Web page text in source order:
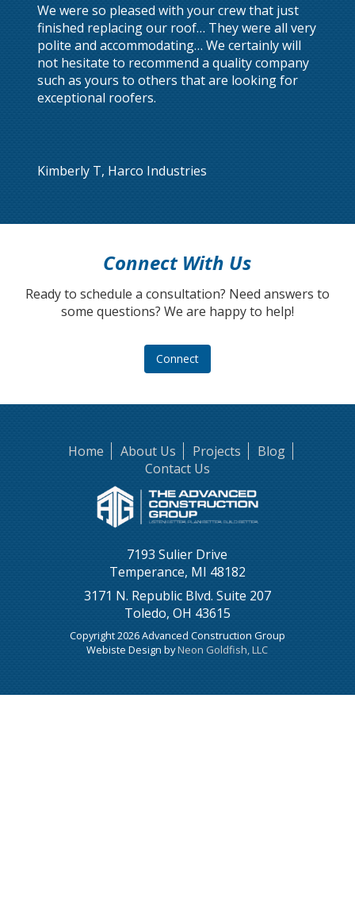
We were so pleased with your crew that just
finished replacing our roof… They were all very
polite and accommodating… We certainly will
not hesitate to recommend a quality company
such as yours to others that are looking for
exceptional roofers.
Kimberly T, Harco Industries
Connect With Us
Ready to schedule a consultation? Need answers to
some questions? We are happy to help!
Connect
Home About Us Projects
Blog
Contact Us
7193 Sulier Drive
Temperance, MI 48182
3171 N. Republic Blvd. Suite 207
Toledo, OH 43615
Copyright 2026 Advanced Construction Group
Webiste Design byNeon Goldfish, LLC